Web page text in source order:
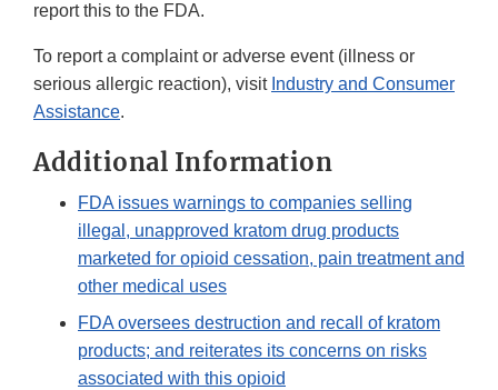
report this to the FDA.
To report a complaint or adverse event (illness or
serious allergic reaction), visit Industry and Consumer
Assistance.
Additional Information
FDA issues warnings to companies selling
illegal, unapproved kratom drug products
marketed for opioid cessation, pain treatment and
other medical uses
FDA oversees destruction and recall of kratom
products; and reiterates its concerns on risks
associated with this opioid